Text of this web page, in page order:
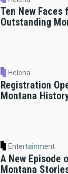
Ten New
Outstanding
Helena
Registration
Montana
Entertainment
A New Episode
Montana